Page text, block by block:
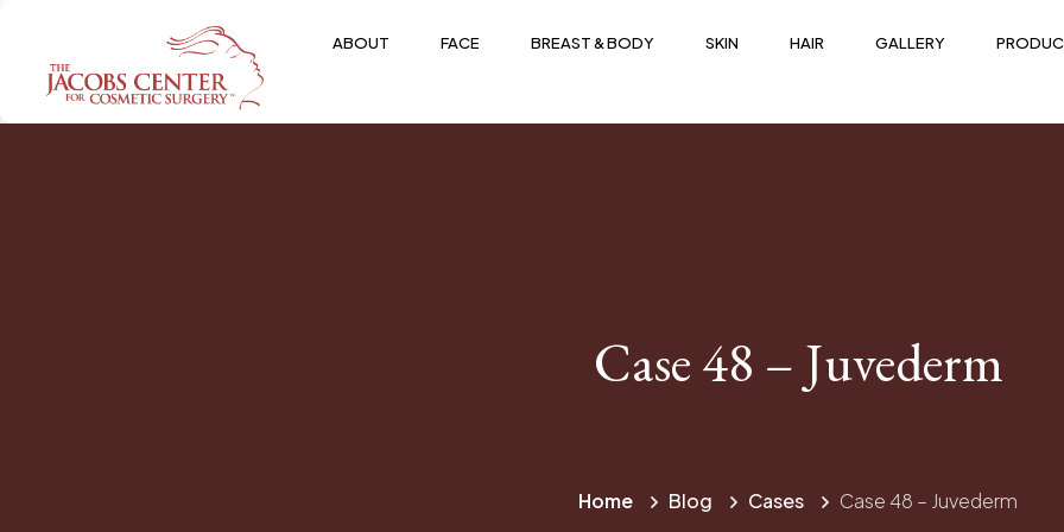
ABOUT FACE BREAST & BODY SKIN HAIR GALLERY
Case 48 – Juvederm
Home Blog Cases Case 48 – Juvederm